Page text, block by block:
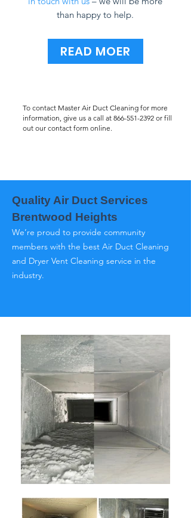
than happy to help.
READ MOER
To contact Master Air Duct Cleaning for more
information, give us a call at 866-551-2392 or fill
out our contact form online.
Quality Air Duct Services
Brentwood Heights
We’re proud to provide community
members with the best Air Duct Cleaning
and Dryer Vent Cleaning service in the
industry.